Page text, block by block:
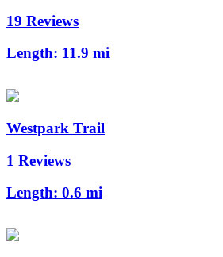
19 Reviews
Length: 11.9 mi
Westpark Trail
1 Reviews
Length: 0.6 mi